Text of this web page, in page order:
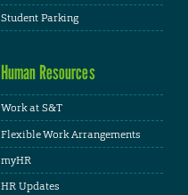
Student Parking
Human Resources
Work at S&T
Flexible Work Arrangements
myHR
HR Updates